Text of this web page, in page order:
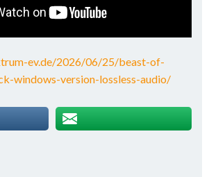
ev.de/2026/06/25/beast-of-
windows-version-lossless-audio/